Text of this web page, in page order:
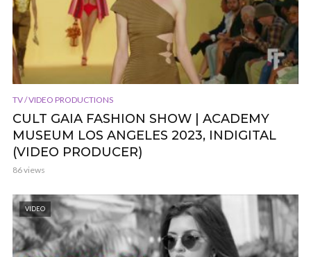
TV / VIDEO PRODUCTIONS
CULT GAIA FASHION SHOW | ACADEMY
MUSEUM LOS ANGELES 2023, INDIGITAL
(VIDEO PRODUCER)
86 views
VIDEO